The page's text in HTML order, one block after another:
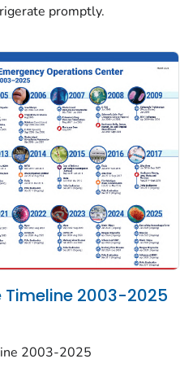
promptly.
Timeline 2003-2025
2003-2025